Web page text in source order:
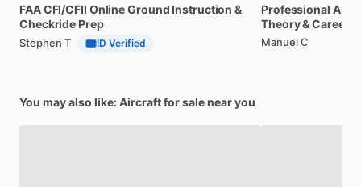
FAACFI​/​CFII OnlineGround Instruction &
Checkride Prep
Stephen T ID Verified
Professional
Theory&Career
Manuel C
You may also like: Aircraft for sale near you